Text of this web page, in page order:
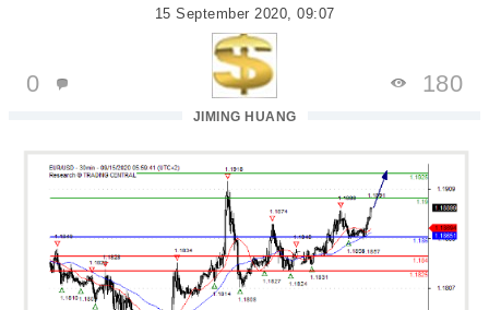
15 September 2020, 09:07
JIMING HUANG
0 180